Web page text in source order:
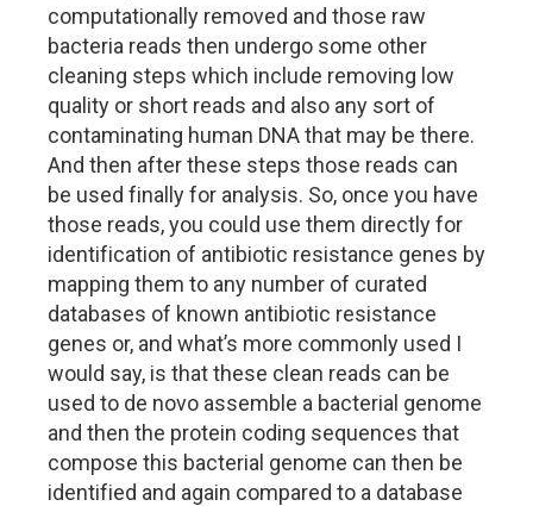
computationally removed and those raw
bacteria reads then undergo some other
cleaning steps which include removing low
quality or short reads and also any sort of
contaminating human DNA that may be there.
And then after these steps those reads can
be used finally for analysis. So, once you have
those reads, you could use them directly for
identification of antibiotic resistance genes by
mapping them to any number of curated
databases of known antibiotic resistance
genes or, and what’s more commonly used I
would say, is that these clean reads can be
used to de novo assemble a bacterial genome
and then the protein coding sequences that
compose this bacterial genome can then be
identified and again compared to a database